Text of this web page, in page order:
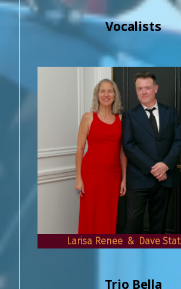
Vocalists
Larisa Renee & Dave
Trio Bella